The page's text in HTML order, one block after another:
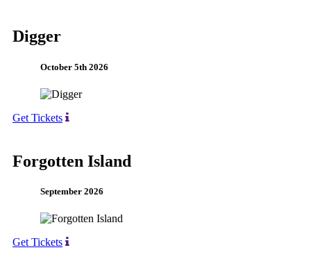
Digger
October 5th 2026
Get Tickets
Forgotten Island
September 2026
Get Tickets